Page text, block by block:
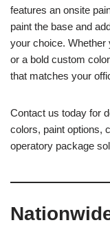
features an onsite
paint the base and
your choice. Whether
or a bold custom
that matches your
Contact us today for
colors, paint options,
operatory package